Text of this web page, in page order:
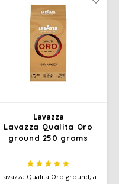
Lavazza
Lavazza Qualita Oro
ground 250 grams
Lavazza Qualita Oro ground; a